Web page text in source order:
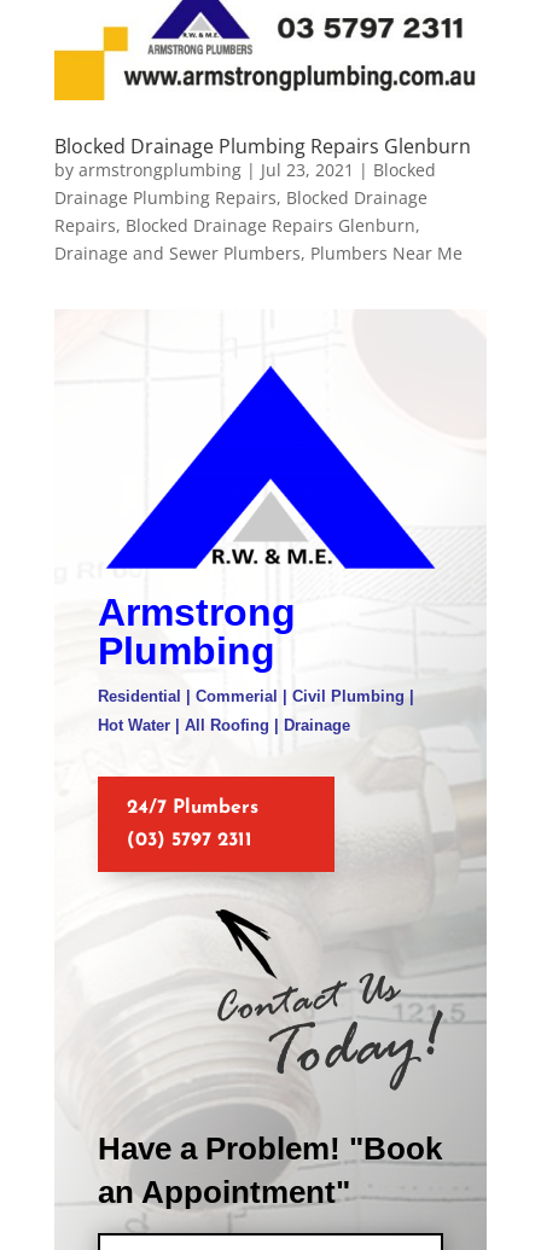
Blocked Drainage Plumbing Repairs Glenburn
by armstrongplumbing| Jul 23, 2021 | Blocked
Drainage Plumbing Repairs, Blocked Drainage
Repairs, Blocked Drainage Repairs Glenburn,
Drainage and Sewer Plumbers, Plumbers Near Me
Armstrong
Plumbing
Residential | Commerial | Civil Plumbing |
Hot Water | All Roofing | Drainage
24/7 Plumbers
(03) 5797 2311
Have a Problem! "Book
an Appointment"